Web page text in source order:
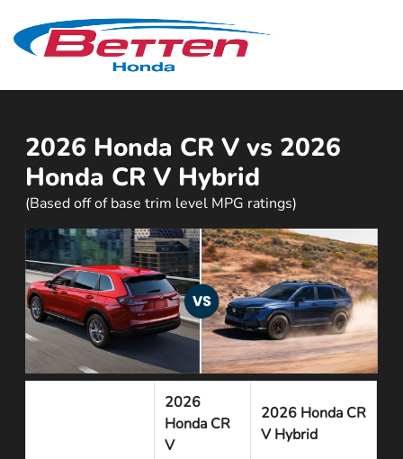
2026 Honda CR V vs 2026
Honda CR V Hybrid
(Based off of base trim level MPG ratings)
2026
Honda CR
V
2026 Honda CR
V Hybrid